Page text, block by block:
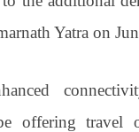
Yatra on
offering travel